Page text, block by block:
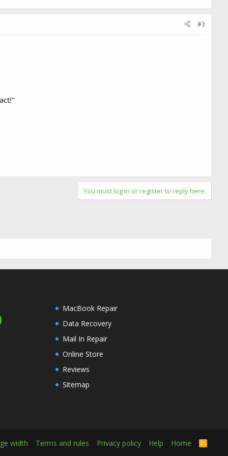
#3
You must log in or register to reply here.
MacBook Repair
Data Recovery
Mail In Repair
Online Store
Reviews
Sitemap
width Terms and rules Privacy policy Help Home
R